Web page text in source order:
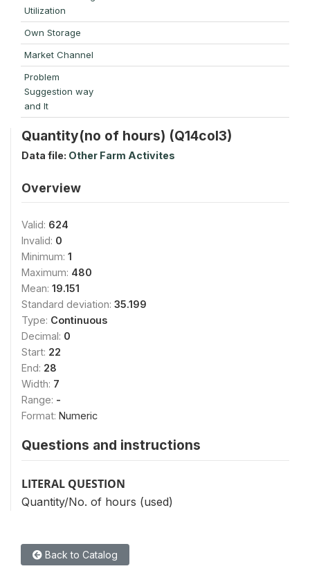
Utilization
Own Storage
Market Channel
Problem
Suggestion way
and It
Quantity(no of hours) (Q14col3)
Data file: Other Farm Activites
Overview
Valid: 624
Invalid: 0
Minimum: 1
Maximum: 480
Mean: 19.151
Standard deviation: 35.199
Type: Continuous
Decimal: 0
Start: 22
End: 28
Width: 7
Range: -
Format: Numeric
Questions and instructions
LITERAL QUESTION
Quantity/No. of hours (used)
Back to Catalog